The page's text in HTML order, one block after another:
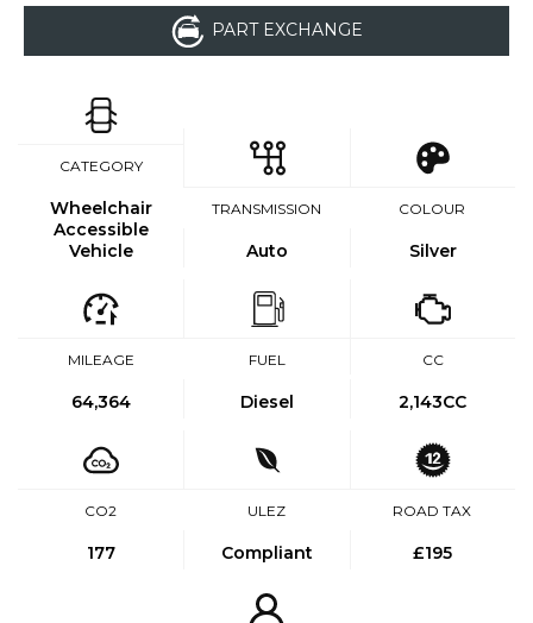
PART EXCHANGE
CATEGORY
Wheelchair
Accessible
Vehicle
TRANSMISSION
Auto
COLOUR
Silver
MILEAGE
64,364
FUEL
Diesel
CC
2,143CC
CO2
177
ULEZ
Compliant
ROAD TAX
£195